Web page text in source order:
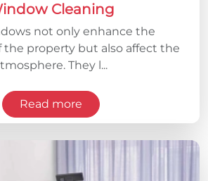
Cleaning
not only enhance the
the property but also affect the
They l...
Read more